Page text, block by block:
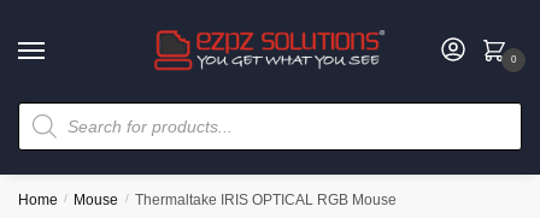
0
Home / Mouse / Thermaltake IRIS OPTICAL RGB Mouse